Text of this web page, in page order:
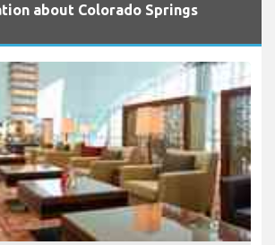
about Colorado Springs